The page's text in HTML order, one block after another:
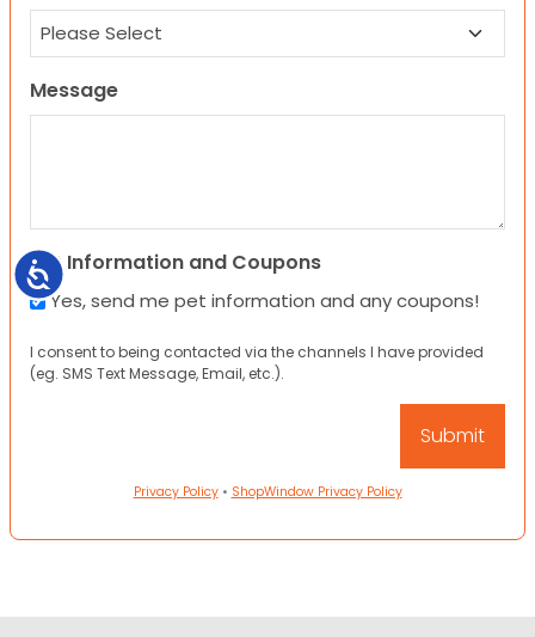
Accessibility
Message
Pet Information and Coupons
Yes, send me pet information and any coupons!
I consent to being contacted via the channels I have provided
(eg. SMS Text Message, Email, etc.).
Privacy Policy• ShopWindow Privacy Policy